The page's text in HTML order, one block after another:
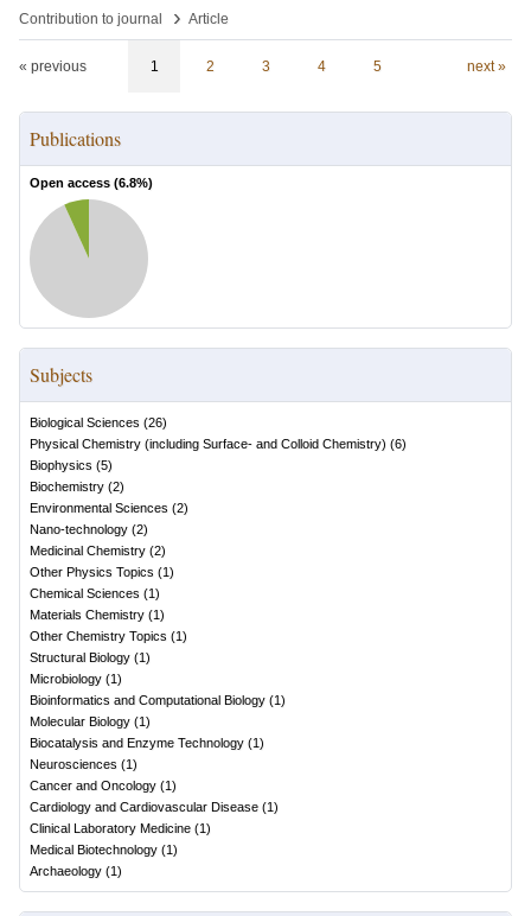
Contribution to journal
› Article
« previous 1 2 3 4 5 next »
Publications
Open access (6.8%)
Subjects
Biological Sciences (26)
Physical Chemistry (including Surface- and Colloid Chemistry) (6)
Biophysics (5)
Biochemistry (2)
Environmental Sciences (2)
Nano-technology (2)
Medicinal Chemistry (2)
Other Physics Topics (1)
Chemical Sciences (1)
Materials Chemistry (1)
Other Chemistry Topics (1)
Structural Biology (1)
Microbiology (1)
Bioinformatics and Computational Biology (1)
Molecular Biology (1)
Biocatalysis and Enzyme Technology (1)
Neurosciences (1)
Cancer and Oncology (1)
Cardiology and Cardiovascular Disease (1)
Clinical Laboratory Medicine (1)
Medical Biotechnology (1)
Archaeology (1)